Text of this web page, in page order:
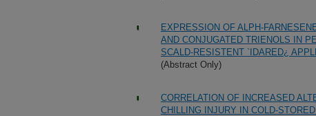
EXPRESSION OF ALPH-
AND CONJUGATED TRIENOLS IN
SCALD-RESISTENT `IDARED¿
(Abstract Only)
CORRELATION OF INCREASED
CHILLING INJURY IN COLD-